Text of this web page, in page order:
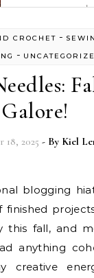
CROCHET -
-
Galore!
18, 2025 - By Kiel
this fall, and
anything
creative